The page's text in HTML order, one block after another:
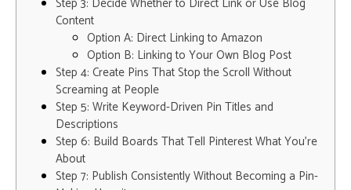
Content
Option A: Direct Linking to Amazon
Option B: Linking to Your Own Blog Post
Step 4: Create Pins That Stop the Scroll Without
Screaming at People
Step 5: Write Keyword-Driven Pin Titles and
Descriptions
Step 6: Build Boards That Tell Pinterest What You’re
About
Step 7: Publish Consistently Without Becoming a Pin-